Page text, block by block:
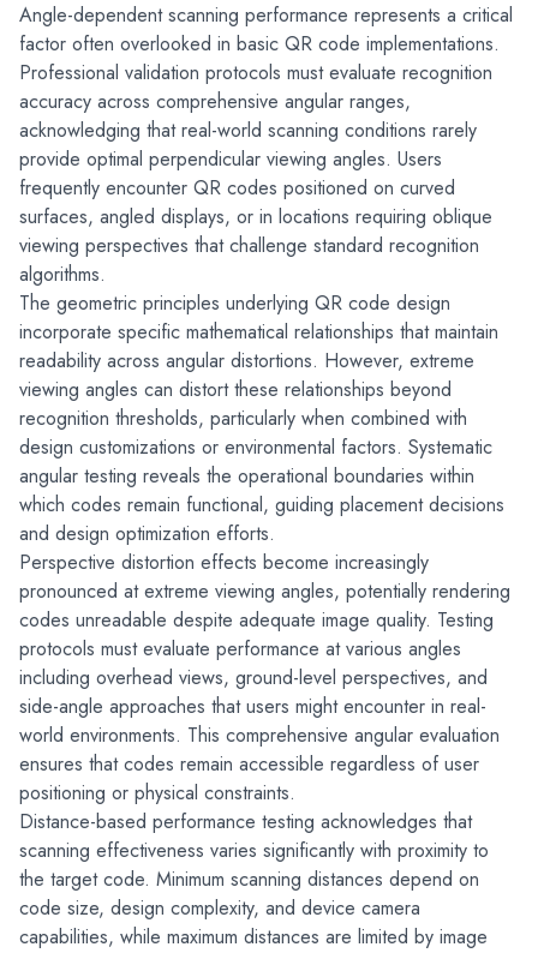
Angle-dependent scanning performance represents a critical
factor often overlooked in basic QR code implementations.
Professional validation protocols must evaluate recognition
accuracy across comprehensive angular ranges,
acknowledging that real-world scanning conditions rarely
provide optimal perpendicular viewing angles. Users
frequently encounter QR codes positioned on curved
surfaces, angled displays, or in locations requiring oblique
viewing perspectives that challenge standard recognition
algorithms.
The geometric principles underlying QR code design
incorporate specific mathematical relationships that maintain
readability across angular distortions. However, extreme
viewing angles can distort these relationships beyond
recognition thresholds, particularly when combined with
design customizations or environmental factors. Systematic
angular testing reveals the operational boundaries within
which codes remain functional, guiding placement decisions
and design optimization efforts.
Perspective distortion effects become increasingly
pronounced at extreme viewing angles, potentially rendering
codes unreadable despite adequate image quality. Testing
protocols must evaluate performance at various angles
including overhead views, ground-level perspectives, and
side-angle approaches that users might encounter in real-
world environments. This comprehensive angular evaluation
ensures that codes remain accessible regardless of user
positioning or physical constraints.
Distance-based performance testing acknowledges that
scanning effectiveness varies significantly with proximity to
the target code. Minimum scanning distances depend on
code size, design complexity, and device camera
capabilities, while maximum distances are limited by image